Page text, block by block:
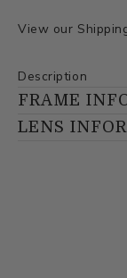
View our
Description
FRAME
LENS